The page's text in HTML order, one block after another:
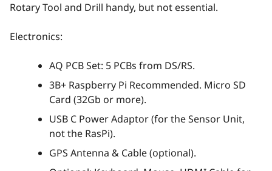
Rotary Tool and Drill handy, but not essential.
Electronics:
AQ PCB Set: 5 PCBs from DS/RS.
3B+ Raspberry Pi Recommended. Micro SD
Card (32Gb or more).
USB C Power Adaptor (for the Sensor Unit,
not the RasPi).
GPS Antenna & Cable (optional).